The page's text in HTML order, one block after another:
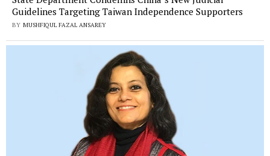
Guidelines Targeting Taiwan Independence Supporters
BY MUSHFIQUL FAZAL ANSAREY